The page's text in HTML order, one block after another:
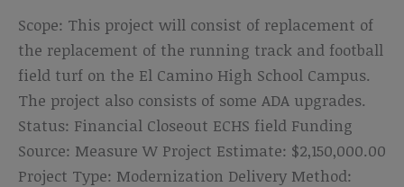
Weight
Room
Scope: This project will consist of replacement of
the replacement of the running track and football
field turf on the El Camino High School Campus.
The project also consists of some ADA upgrades.
Status: Financial Closeout ECHS field Funding
Source: Measure W Project Estimate: $2,150,000.00
Project Type: Modernization Delivery Method: